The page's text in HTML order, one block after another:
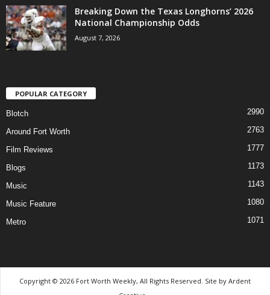
Breaking Down the Texas Longhorns’ 2026
National Championship Odds
August 7, 2026
POPULAR CATEGORY
Blotch 2990
Around Fort Worth 2763
Film Reviews 1777
Blogs 1173
Music 1143
Music Feature 1080
Metro 1071
Copyright © 2026 Fort Worth Weekly, All Rights Reserved. Site by Ardent